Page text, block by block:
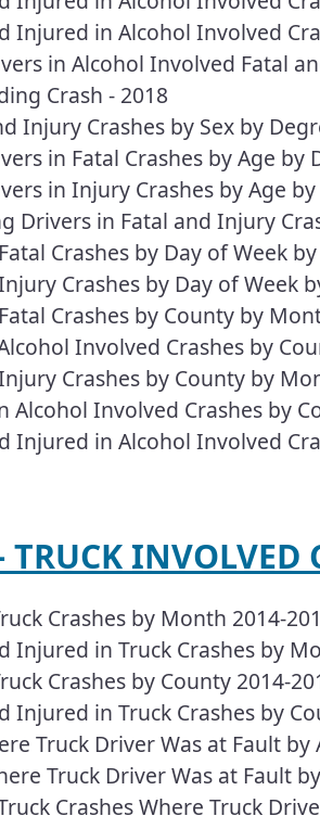
Injured in Alcohol Involved
in Alcohol Involved Fatal
Crash - 2018
Injury Crashes by Sex by
in Fatal Crashes by Age
in Injury Crashes by Age
Drivers in Fatal and Injury
Crashes by Day of Week
Crashes by Day of Week
Crashes by County by
Involved Crashes by
Crashes by County by
Alcohol Involved Crashes by
Injured in Alcohol Involved
INVOLVED
Crashes by Month 2014-
Injured in Truck Crashes by
Crashes by County 2014-
Injured in Truck Crashes by
Truck Driver Was at Fault
Truck Driver Was at Fault
Crashes Where Truck